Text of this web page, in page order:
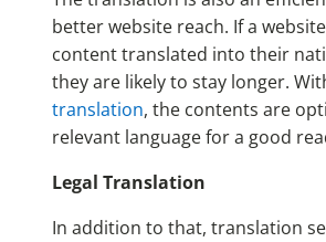
better website reach. If a
content translated into their
they are likely to stay longer.
translation, the contents are
relevant language for a good
Legal Translation
In addition to that, translation